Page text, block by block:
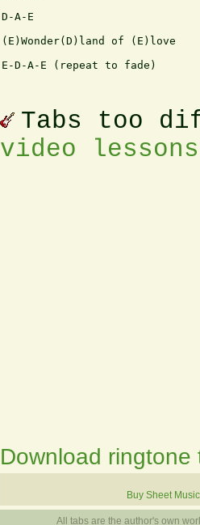
D-A-E
(E)Wonder(D)land of (E)love
E-D-A-E (repeat to fade)
Tabs too
video
Download ringtone
Buy Sheet Music
All tabs are the author's own